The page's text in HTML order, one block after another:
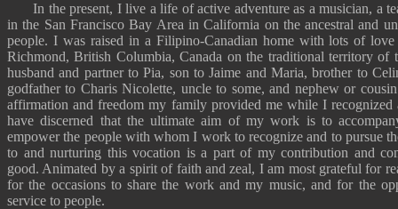
In the present, I live a life of active adventure as amusician, a
in the San Francisco Bay Area in California on the ancestral and
people. I was raised in a Filipino-Canadian home with lots of
Richmond, British Columbia, Canada on the traditional territory of
husband and partner to Pia, son to Jaime and Maria, brother to
godfather to Charis Nicolette, uncle to some, and nephew or
affirmation and freedom my family provided me while I
have discerned that the ultimate aim of my work is to
empower the people with whom I work to recognize and to pursue
to and nurturing this vocation is a part of my contribution and
good. Animated by a spirit of faith and zeal, I am most grateful for
for the occasions to share the work andmy music, and for the
service to people.